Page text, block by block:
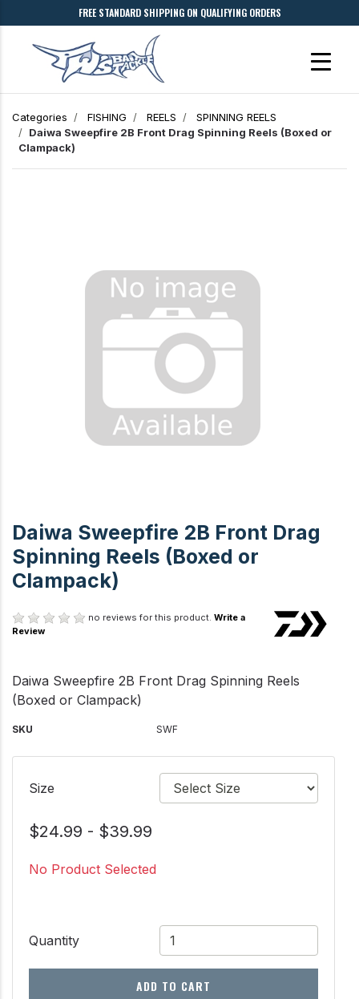
FREE STANDARD SHIPPING ON QUALIFYING ORDERS
Categories FISHING REELS
SPINNING REELS
Daiwa Sweepfire 2B Front Drag Spinning Reels (Boxed or
Clampack)
Daiwa Sweepfire 2B Front Drag
Spinning Reels (Boxed or
Clampack)
no reviews for this product. Write a
Review
Daiwa Sweepfire 2B Front Drag Spinning Reels
(Boxed or Clampack)
SKU SWF
Size
$24.99 - $39.99
No Product Selected
Quantity
ADD TO CART